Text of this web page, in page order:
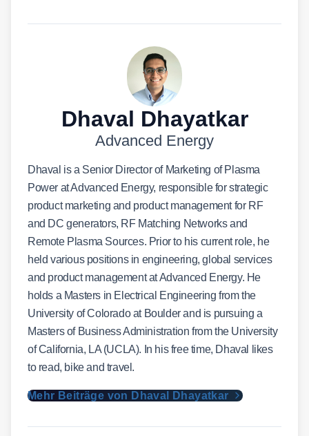
Dhaval Dhayatkar
Advanced Energy
Dhaval is a Senior Director of Marketing of Plasma
Power at Advanced Energy, responsible for strategic
product marketing and product management for RF
and DC generators, RF Matching Networks and
Remote Plasma Sources. Prior to his current role, he
held various positions in engineering, global services
and product management at Advanced Energy. He
holds a Masters in Electrical Engineering from the
University of Colorado at Boulder and is pursuing a
Masters of Business Administration from the University
of California, LA (UCLA). In his free time, Dhaval likes
to read, bike and travel.
Mehr Beiträge von Dhaval Dhayatkar